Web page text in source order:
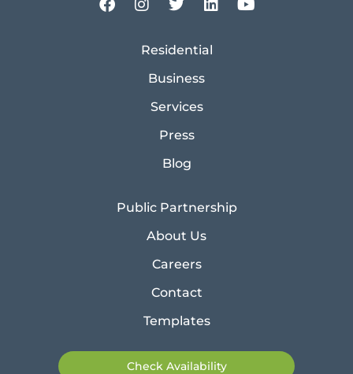
Residential
Business
Services
Press
Blog
Public Partnership
About Us
Careers
Contact
Templates
Check Availability